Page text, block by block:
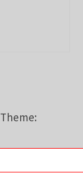
Theme: